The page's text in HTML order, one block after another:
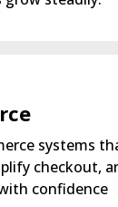
systems
checkout,
confidence